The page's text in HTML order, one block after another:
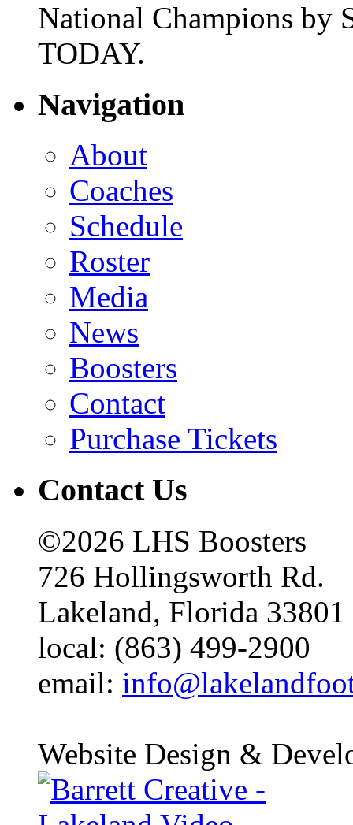
National Champions by
TODAY.
Navigation
About
Coaches
Schedule
Roster
Media
News
Boosters
Contact
Purchase Tickets
Contact Us
©2026 LHS Boosters
726 Hollingsworth Rd.
Lakeland, Florida 33801
local: (863) 499-2900
email:
Website Design &